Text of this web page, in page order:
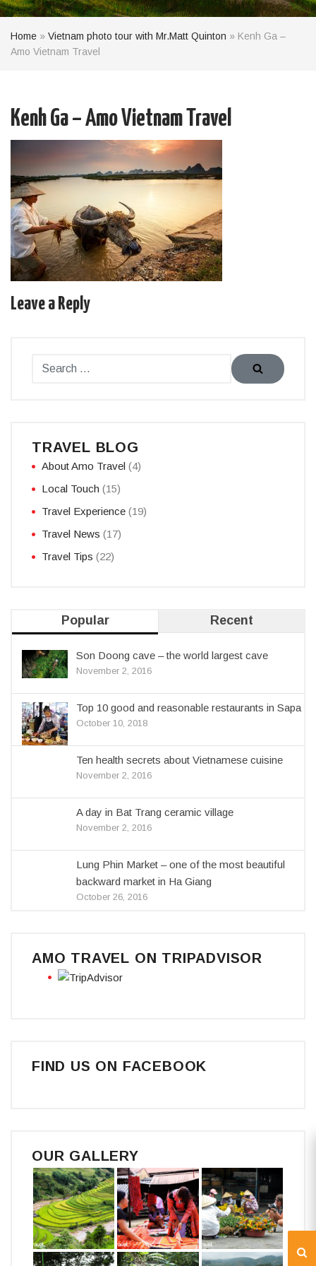
Home » Vietnam photo tour with Mr.Matt Quinton » Kenh Ga –
Amo Vietnam Travel
Kenh Ga – Amo Vietnam Travel
Leave a Reply
TRAVEL BLOG
About Amo Travel (4)
Local Touch (15)
Travel Experience (19)
Travel News (17)
Travel Tips (22)
Popular Recent
Son Doong cave – the world largest cave
November 2, 2016
Top 10 good and reasonable restaurants in Sapa
October 10, 2018
Ten health secrets about Vietnamese cuisine
November 2, 2016
A day in Bat Trang ceramic village
November 2, 2016
Lung Phin Market – one of the most beautiful
backward market in Ha Giang
October 26, 2016
AMO TRAVEL ON TRIPADVISOR
FIND US ON FACEBOOK
OUR GALLERY